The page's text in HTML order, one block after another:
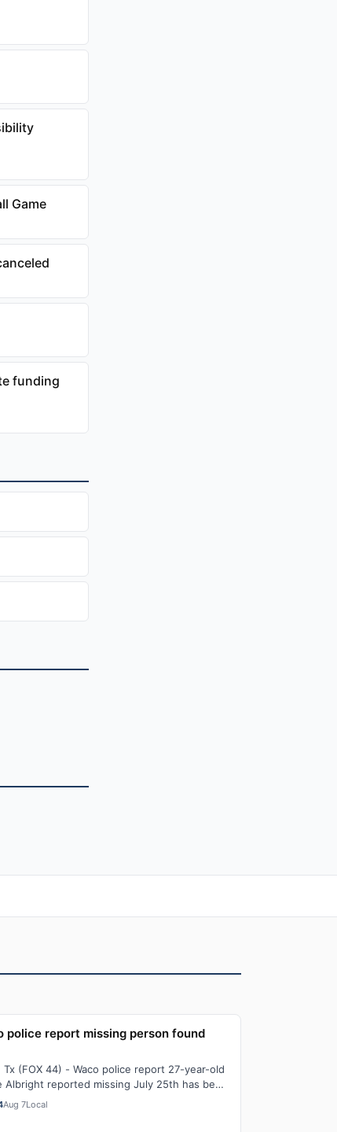
Game
funding
police report missing person found
Tx (FOX 44) - Waco police report 27-year-old
Albright reported missing July 25th has been
Just after 3:30 PM Thursda…
Aug 7Local